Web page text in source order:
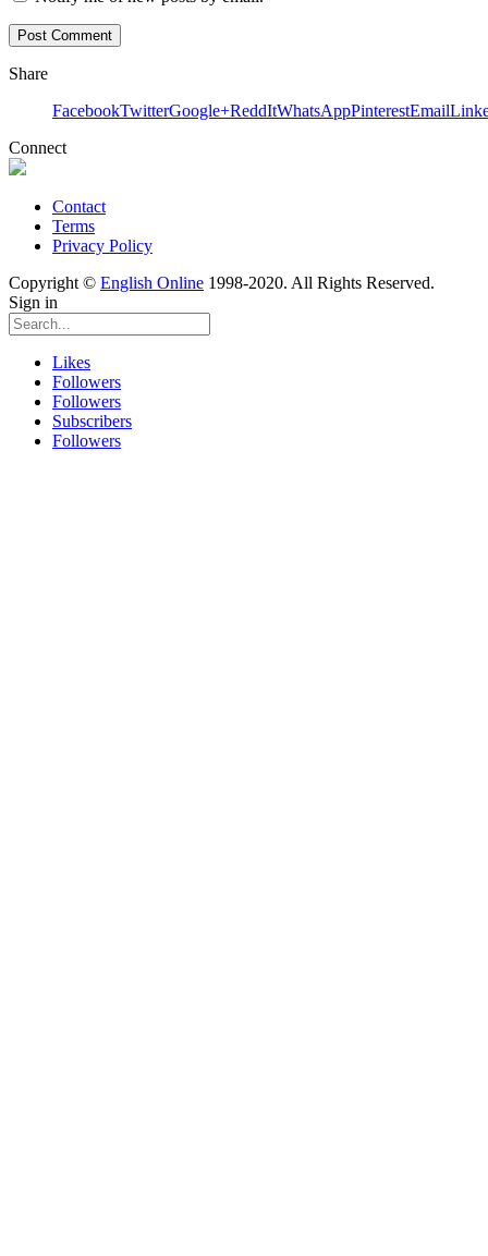
Share
FacebookTwitterGoogle+ReddItWhatsAppPinterestEmail
Connect
Contact
Terms
Privacy Policy
Copyright © English Online 1998-2020. All Rights Reserved.
Sign in
Likes
Followers
Followers
Subscribers
Followers